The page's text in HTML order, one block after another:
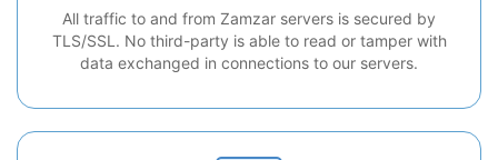
All traffic to and from Zamzar servers is secured by
TLS/SSL. No third-party is able to read or tamper with
data exchanged in connections to our servers.